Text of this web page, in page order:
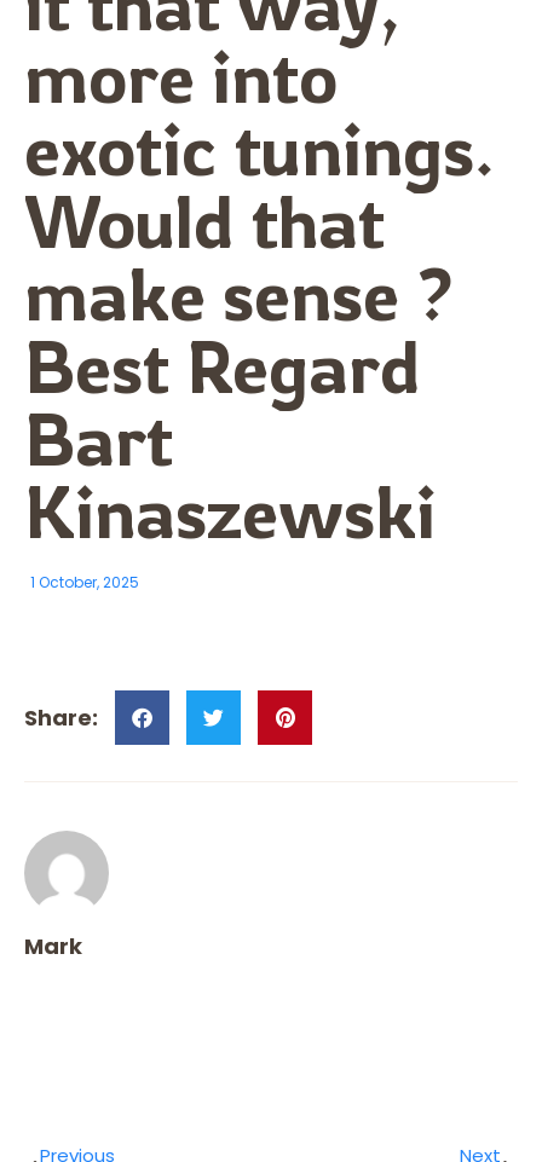
more into
exotic tunings.
Would that
make sense ?
Best Regard
Bart
Kinaszewski
1 October, 2025
Mark
Previous Next